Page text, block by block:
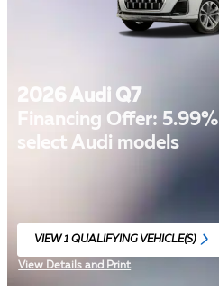
2026 Audi Q7
Financing Offer:
select Audi models
VIEW 1 QUALIFYING VEHICLE(S)
View Details and Print